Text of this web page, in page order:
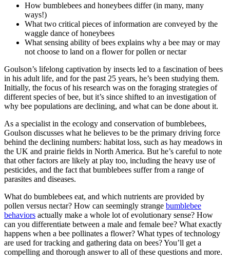
How bumblebees and honeybees differ (in many, many
ways!)
What two critical pieces of information are conveyed by the
waggle dance of honeybees
What sensing ability of bees explains why a bee may or may
not choose to land on a flower for pollen or nectar
Goulson’s lifelong captivation by insects led to a fascination of bees
in his adult life, and for the past 25 years, he’s been studying them.
Initially, the focus of his research was on the foraging strategies of
different species of bee, but it’s since shifted to an investigation of
why bee populations are declining, and what can be done about it.
As a specialist in the ecology and conservation of bumblebees,
Goulson discusses what he believes to be the primary driving force
behind the declining numbers: habitat loss, such as hay meadows in
the UK and prairie fields in North America. But he’s careful to note
that other factors are likely at play too, including the heavy use of
pesticides, and the fact that bumblebees suffer from a range of
parasites and diseases.
What do bumblebees eat, and which nutrients are provided by
pollen versus nectar? How can seemingly strange bumblebee
behaviors actually make a whole lot of evolutionary sense? How
can you differentiate between a male and female bee? What exactly
happens when a bee pollinates a flower? What types of technology
are used for tracking and gathering data on bees? You’ll get a
compelling and thorough answer to all of these questions and more.